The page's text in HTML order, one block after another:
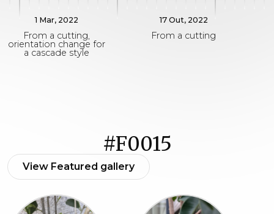
1 Mar, 2022
From a cutting,
orientation change for
a cascade style
17 Out, 2022
From a cutting
#F0015
View Featured gallery